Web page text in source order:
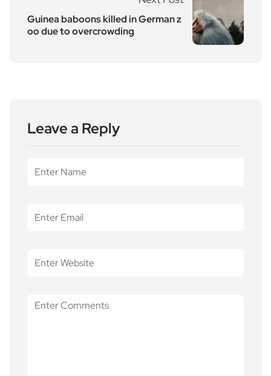
Guinea baboons killed in German z
oo due to overcrowding
Leave a Reply